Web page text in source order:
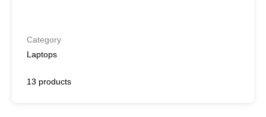
Category
Laptops
13 products